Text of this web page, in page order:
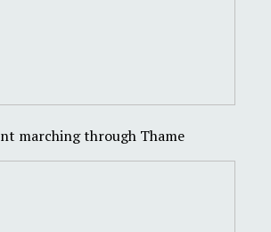
marching through Thame